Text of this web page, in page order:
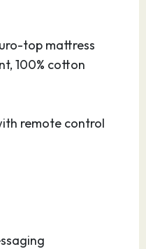
beaches,
Space Center,
the picturesque,
1,000 foot fishing
to gorgeous
of the state,
At the port,
and accessible
before or
top mattress
100% cotton
remote control